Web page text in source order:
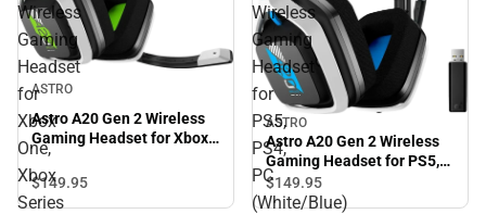
Wireless
Gaming
Headset
for
Xbox
One,
Xbox
Series
ASTRO
Astro A20 Gen 2 Wireless
Gaming Headset for Xbox
One, Xbox Series X
$149.95
Wireless
Gaming
Headset
for
PS5,
PS4,
PC
(White/Blue)
ASTRO
Astro A20 Gen 2 Wireless
Gaming Headset for PS5,
PS4, PC (White/Blue)
$149.95